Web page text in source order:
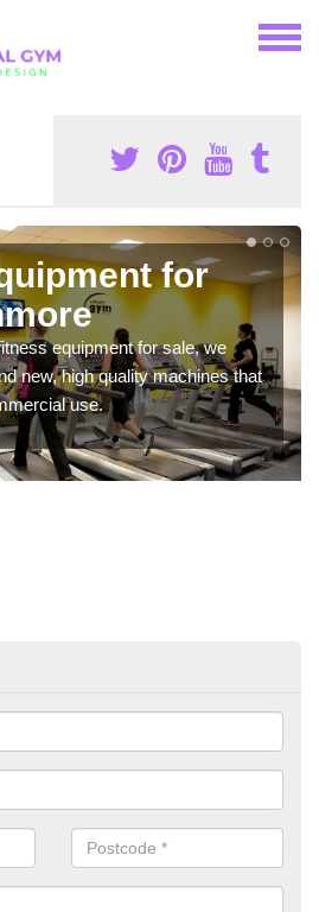
for
equipment for sale, we
new, high quality machines that
use.